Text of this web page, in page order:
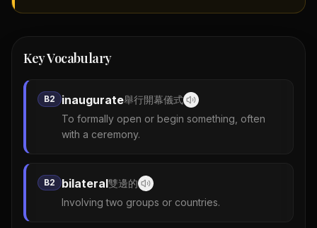
Key Vocabulary
B2 inaugurate舉行開幕儀式
To formally open or begin something, often
with a ceremony.
B2 bilateral雙邊的
Involving two groups or countries.